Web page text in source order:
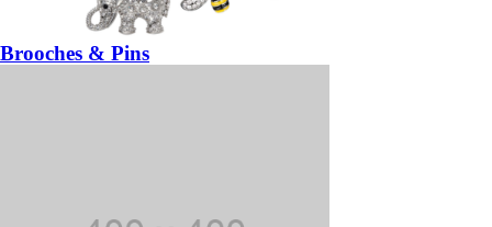
Brooches & Pins